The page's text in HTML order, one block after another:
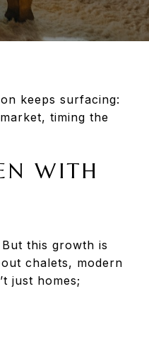
keeps surfacing:
timing the
WITH
this growth is
chalets, modern
just homes;